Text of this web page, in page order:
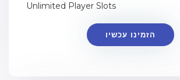
Unlimited Player Slots
הזמינו עכשיו